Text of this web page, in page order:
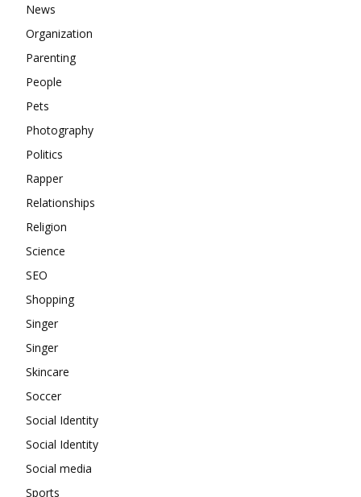
News
Organization
Parenting
People
Pets
Photography
Politics
Rapper
Relationships
Religion
Science
SEO
Shopping
Singer
Singer
Skincare
Soccer
Social Identity
Social Identity
Social media
Sports